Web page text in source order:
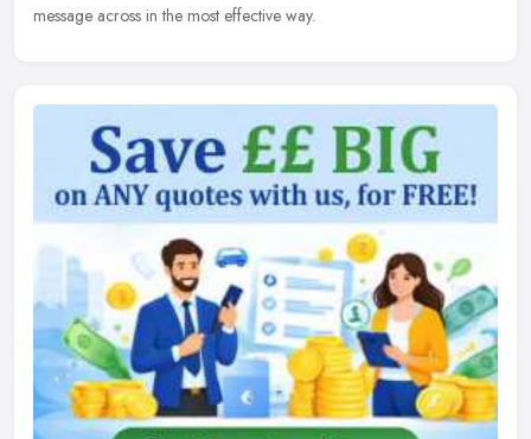
message across in the most effective way.